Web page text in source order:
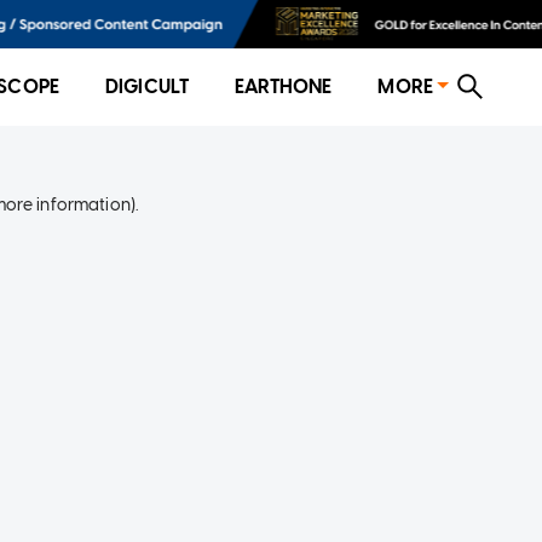
DIGICULT EARTHONE MORE
information).